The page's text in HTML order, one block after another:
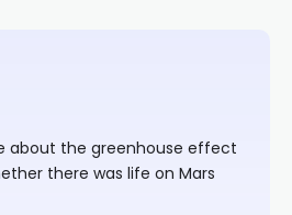
about the greenhouse effect
there was life on Mars